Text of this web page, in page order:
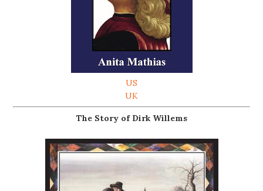
US
UK
The Story of Dirk Willems